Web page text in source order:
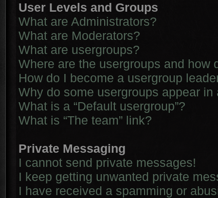
User Levels and Groups
What are Administrators?
What are Moderators?
What are usergroups?
Where are the usergroups and how
How do I become a usergroup
Why do some usergroups appear in
What is a “Default usergroup”?
What is “The team” link?
Private Messaging
I cannot send private messages!
I keep getting unwanted private
I have received a spamming or